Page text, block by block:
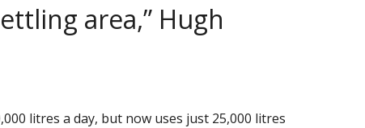
area,” Hugh
litres a day, but now uses just 25,000 litres